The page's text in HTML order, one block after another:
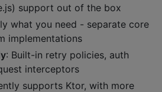
support out of the box
what you need - separate core
implementations
: Built-in retry policies, auth
interceptors
supports Ktor, with more